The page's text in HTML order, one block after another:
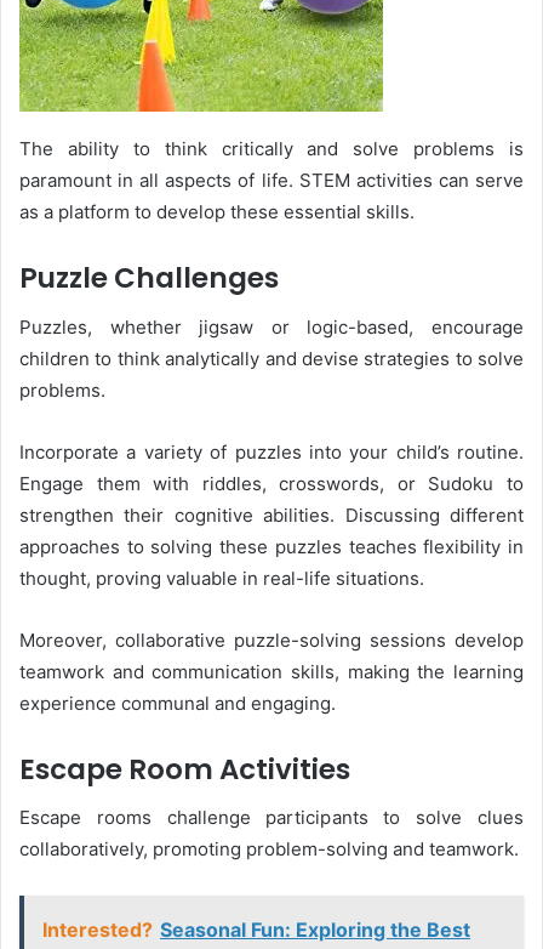
The ability to think critically and solve problems is
paramount in all aspects of life. STEM activities can serve
as a platform to develop these essential skills.
Puzzle Challenges
Puzzles, whether jigsaw or logic-based, encourage
children to think analytically and devise strategies to solve
problems.
Incorporate a variety of puzzles into your child’s routine.
Engage them with riddles, crosswords, or Sudoku to
strengthen their cognitive abilities. Discussing different
approaches to solving these puzzles teaches flexibility in
thought, proving valuable in real-life situations.
Moreover, collaborative puzzle-solving sessions develop
teamwork and communication skills, making the learning
experience communal and engaging.
Escape Room Activities
Escape rooms challenge participants to solve clues
collaboratively, promoting problem-solving and teamwork.
Interested? Seasonal Fun: Exploring the Best